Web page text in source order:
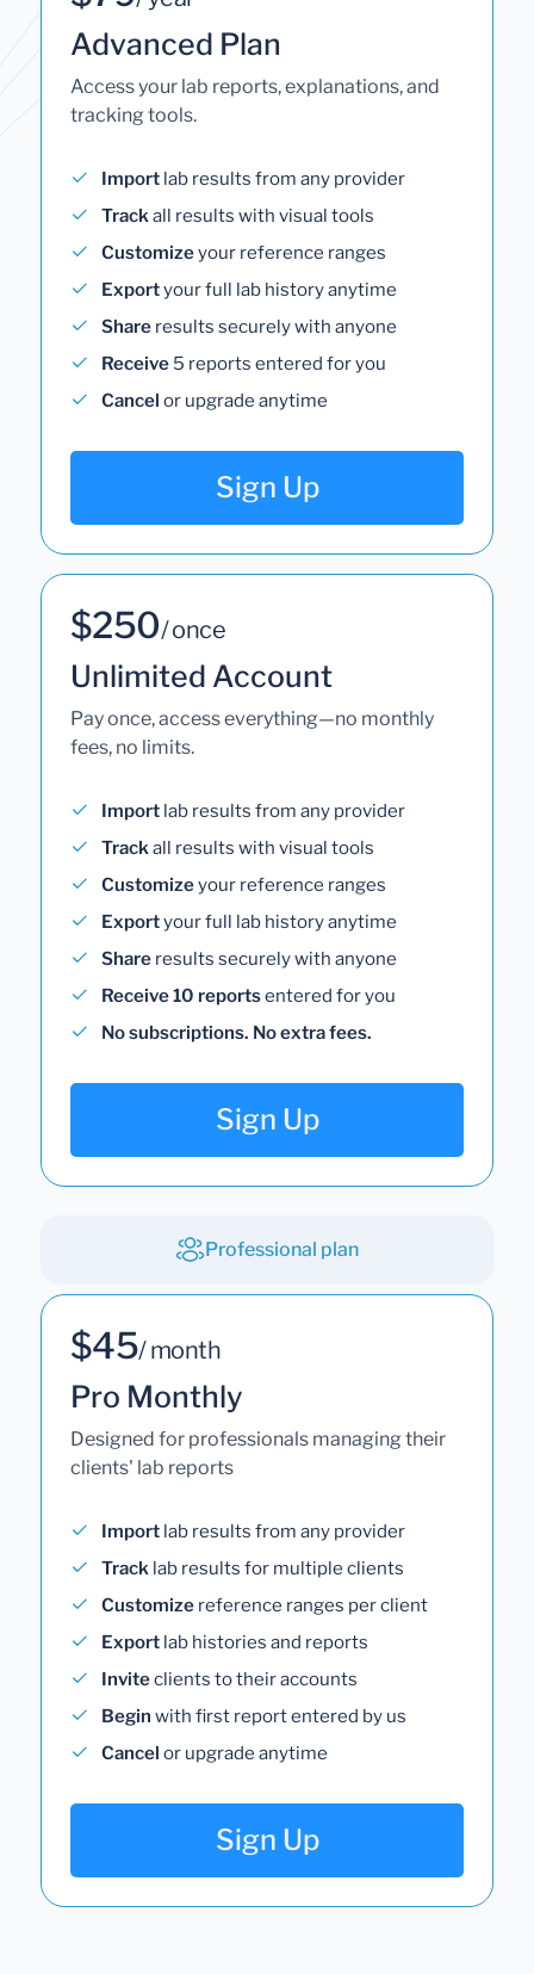
Advanced Plan
Access your lab reports, explanations, and
tracking tools.
Import lab results from any provider
Trackall results with visual tools
Customizeyour reference ranges
Exportyour full lab history anytime
Share results securely with anyone
Receive 5 reports entered for you
Cancel or upgrade anytime
Sign Up
$250/ once
Unlimited Account
Pay once, access everything—no monthly
fees, no limits.
Import lab results from any provider
Trackall results with visual tools
Customizeyour reference ranges
Exportyour full lab history anytime
Share results securely with anyone
Receive 10 reportsentered for you
No subscriptions. No extra fees.
Sign Up
Professional plan
$45/ month
Pro Monthly
Designed for professionals managing their
clients' lab reports
Import lab results from any provider
Track lab results for multiple clients
Customize reference ranges per client
Export lab histories and reports
Inviteclients to their accounts
Begin with first report entered by us
Cancel or upgrade anytime
Sign Up